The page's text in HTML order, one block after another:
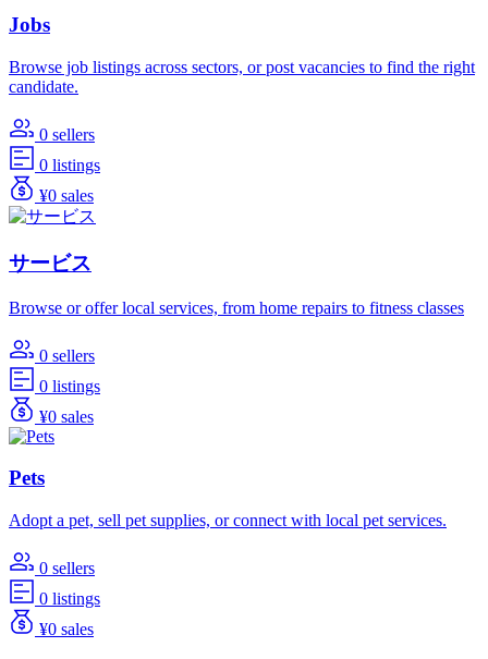
Jobs
Browse job listings across sectors, or post vacancies to find the right
candidate.
0 sellers
0 listings
¥0 sales
サービス
Browse or offer local services, from home repairs to fitness classes
0 sellers
0 listings
¥0 sales
Pets
Adopt a pet, sell pet supplies, or connect with local pet services.
0 sellers
0 listings
¥0 sales